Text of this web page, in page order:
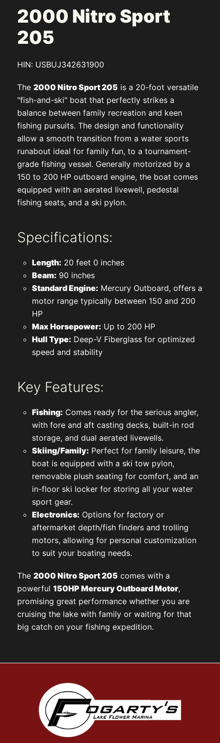
2000 Nitro Sport
205
HIN: USBUJ342631900
The 2000 Nitro Sport 205 is a 20-foot versatile
"fish-and-ski" boat that perfectly strikes a
balance between family recreation and keen
fishing pursuits. The design and functionality
allow a smooth transition from a water sports
runabout ideal for family fun, to a tournament-
grade fishing vessel. Generally motorized by a
150 to 200 HP outboard engine, the boat comes
equipped with an aerated livewell, pedestal
fishing seats, and a ski pylon.
Specifications:
Length: 20 feet 0 inches
Beam: 90 inches
Standard Engine: Mercury Outboard, offers a
motor range typically between 150 and 200
HP
Max Horsepower: Up to 200 HP
Hull Type: Deep-V Fiberglass for optimized
speed and stability
Key Features:
Fishing: Comes ready for the serious angler,
with fore and aft casting decks, built-in rod
storage, and dual aerated livewells.
Skiing/Family: Perfect for family leisure, the
boat is equipped with a ski tow pylon,
removable plush seating for comfort, and an
in-floor ski locker for storing all your water
sport gear.
Electronics: Options for factory or
aftermarket depth/fish finders and trolling
motors, allowing for personal customization
to suit your boating needs.
The 2000 Nitro Sport 205 comes with a
powerful 150HP Mercury Outboard Motor,
promising great performance whether you are
cruising the lake with family or waiting for that
big catch on your fishing expedition.